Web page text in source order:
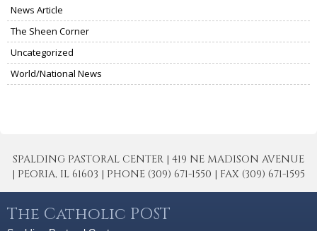
News Article
The Sheen Corner
Uncategorized
World/National News
SPALDING PASTORAL CENTER | 419 NE MADISON AVENUE
| PEORIA, IL 61603 | PHONE (309) 671-1550 | FAX (309) 671-1595
The Catholic POST